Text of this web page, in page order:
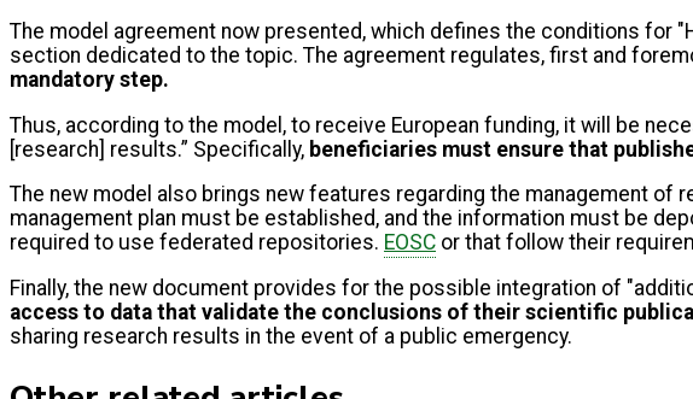
The model agreement now presented, which defines the conditions for
section dedicated to the topic. The agreement regulates, first and
mandatory step.
Thus, according to the model, to receive European funding, it will be
[research] results.” Specifically, beneficiaries must ensure that
The new model also brings new features regarding the management of
management plan must be established, and the information must be
required to use federated repositories. EOSC or that follow their
Finally, the new document provides for the possible integration of
access to data that validate the conclusions of their scientific
sharing research results in the event of a public emergency.